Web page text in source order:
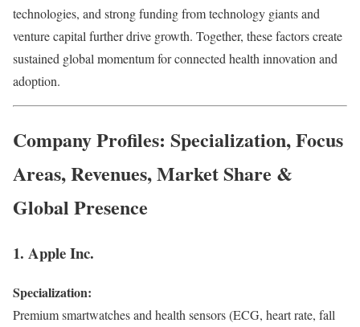
technologies, and strong funding from technology giants and
venture capital further drive growth. Together, these factors create
sustained global momentum for connected health innovation and
adoption.
Company Profiles: Specialization, Focus
Areas, Revenues, Market Share &
Global Presence
1. Apple Inc.
Specialization:
Premium smartwatches and health sensors (ECG, heart rate, fall